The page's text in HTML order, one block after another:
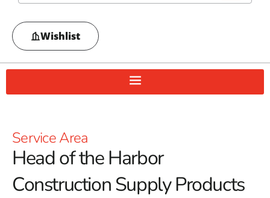
Wishlist
Service Area
Head of the Harbor
Construction Supply Products